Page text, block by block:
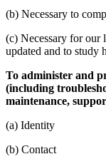
(b) Necessary to
(c) Necessary for our
updated and to study
To administer and
(including
maintenance,
(a) Identity
(b) Contact